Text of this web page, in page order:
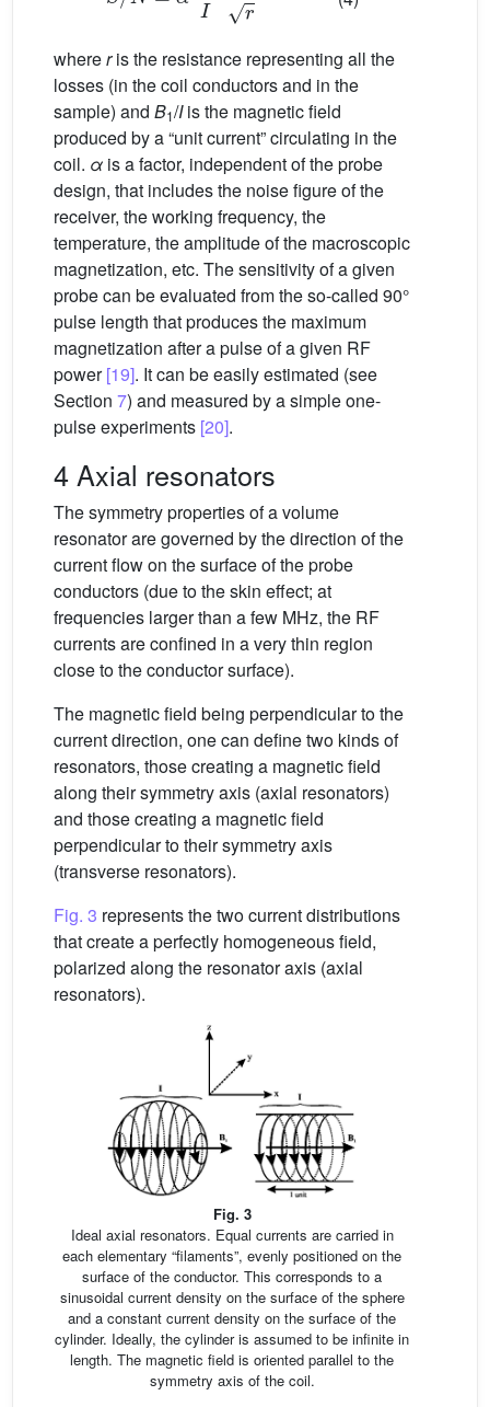
whereris the resistance representing all the
losses (in the coil conductors and in the
sample) and B1/Iis the magnetic field
produced by a “unit current” circulating in the
coil. α is a factor, independent of the probe
design, that includes the noise figure of the
receiver, the working frequency, the
temperature, the amplitude of the macroscopic
magnetization, etc. The sensitivity of a given
probe can be evaluated from the so-called 90°
pulse length that produces the maximum
magnetization after a pulse of a given RF
power[19]. It can be easily estimated (see
Section 7) and measured by a simple one-
pulse experiments [20].
4 Axial resonators
The symmetry properties of a volume
resonator are governed by the direction of the
current flow on the surface of the probe
conductors (due to the skin effect; at
frequencies larger than a few MHz, the RF
currents are confined in a very thin region
close to the conductor surface).
The magnetic field being perpendicular to the
current direction, one can define two kinds of
resonators, those creating a magnetic field
along their symmetry axis (axial resonators)
and those creating a magnetic field
perpendicular to their symmetry axis
(transverse resonators).
Fig. 3 represents the two current distributions
that create a perfectly homogeneous field,
polarized along the resonator axis (axial
resonators).
Fig. 3
Ideal axial resonators. Equal currents are carried in
each elementary “filaments”, evenly positioned on the
surface of the conductor. This corresponds to a
sinusoidal current density on the surface of the sphere
and a constant current density on the surface of the
cylinder. Ideally, the cylinder is assumed to be infinite in
length. The magnetic field is oriented parallel to the
symmetry axis of the coil.